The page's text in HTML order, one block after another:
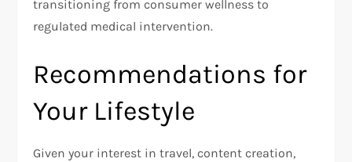
transitioning from consumer wellness to
regulated medical intervention.​
Recommendations for
Your Lifestyle
Given your interest in travel, content creation,